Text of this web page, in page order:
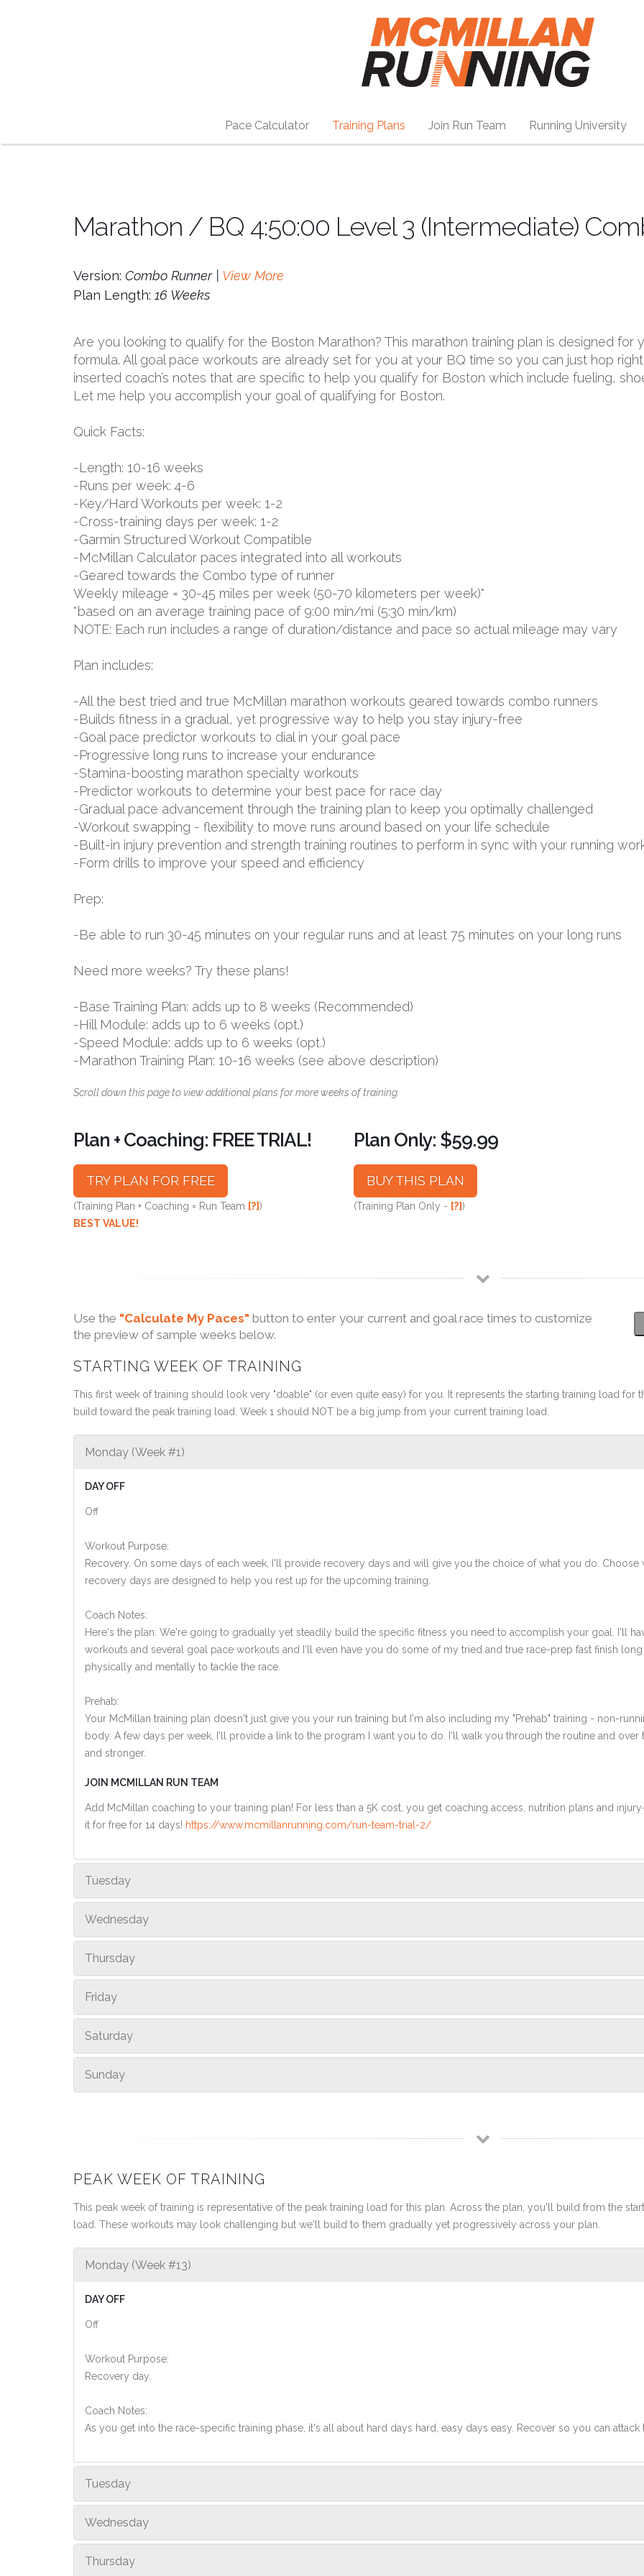
Pace Calculator Training Plans Join Run Team Running University
Marathon / BQ 4:50:00 Level 3 (Intermediate)
Version: Combo Runner | View More
Plan Length: 16 Weeks
Are you looking to qualify for the Boston Marathon? This marathon training plan is designed for
formula. All goal pace workouts are already set for you at your BQ time so you can just hop
inserted coach’s notes that are specific to help you qualify for Boston which include fueling,
Let me help you accomplish your goal of qualifying for Boston.
Quick Facts:
-Length: 10-16 weeks
-Runs per week: 4-6
-Key/Hard Workouts per week: 1-2
-Cross-training days per week: 1-2
-Garmin Structured Workout Compatible
-McMillan Calculator paces integrated into all workouts
-Geared towards the Combo type of runner
Weekly mileage = 30-45 miles per week (50-70 kilometers per week)*
*based on an average training pace of 9:00 min/mi (5:30 min/km)
NOTE: Each run includes a range of duration/distance and pace so actual mileage may vary
Plan includes:
-All the best tried and true McMillan marathon workouts geared towards combo runners
-Builds fitness in a gradual, yet progressive way to help you stay injury-free
-Goal pace predictor workouts to dial in your goal pace
-Progressive long runs to increase your endurance
-Stamina-boosting marathon specialty workouts
-Predictor workouts to determine your best pace for race day
-Gradual pace advancement through the training plan to keep you optimally challenged
-Workout swapping - flexibility to move runs around based on your life schedule
-Built-in injury prevention and strength training routines to perform in sync with your running
-Form drills to improve your speed and efficiency
Prep:
-Be able to run 30-45 minutes on your regular runs and at least 75 minutes on your long runs
Need more weeks? Try these plans!
-Base Training Plan: adds up to 8 weeks (Recommended)
-Hill Module: adds up to 6 weeks (opt.)
-Speed Module: adds up to 6 weeks (opt.)
-Marathon Training Plan: 10-16 weeks (see above description)
Scroll down this page to view additional plans for more weeks of training.
Plan + Coaching: FREE TRIAL!
TRY PLAN FOR FREE
(Training Plan + Coaching = Run Team [?])
BEST VALUE!
Plan Only: $59.99
BUY THIS PLAN
(Training Plan Only - [?])
Use the "Calculate My Paces" button to enter your current and goal race times to customize
the preview of sample weeks below.
STARTING WEEK OF TRAINING
This first week of training should look very "doable" (or even quite easy) for you. It represents the starting training load for
build toward the peak training load. Week 1 should NOT be a big jump from your current training load.
Monday (Week #1)
DAY OFF
Off
Workout Purpose:
Recovery. On some days of each week, I'll provide recovery days and will give you the choice of what you do.
recovery days are designed to help you rest up for the upcoming training.
Coach Notes:
Here's the plan: We're going to gradually yet steadily build the specific fitness you need to accomplish your goal. I'll
workouts and several goal pace workouts and I'll even have you do some of my tried and true race-prep fast finish
physically and mentally to tackle the race.
Prehab:
Your McMillan training plan doesn't just give you your run training but I'm also including my "Prehab" training - non-
body. A few days per week, I'll provide a link to the program I want you to do. I'll walk you through the routine and
and stronger.
JOIN MCMILLAN RUN TEAM
Add McMillan coaching to your training plan! For less than a 5K cost, you get coaching access, nutrition plans and
it for free for 14 days! https://www.mcmillanrunning.com/run-team-trial-2/
Tuesday
Wednesday
Thursday
Friday
Saturday
Sunday
PEAK WEEK OF TRAINING
This peak week of training is representative of the peak training load for this plan. Across the plan, you'll build from the
load. These workouts may look challenging but we'll build to them gradually yet progressively across your plan.
Monday (Week #13)
DAY OFF
Off
Workout Purpose:
Recovery day.
Coach Notes:
As you get into the race-specific training phase, it's all about hard days hard, easy days easy. Recover so you can attack
Tuesday
Wednesday
Thursday